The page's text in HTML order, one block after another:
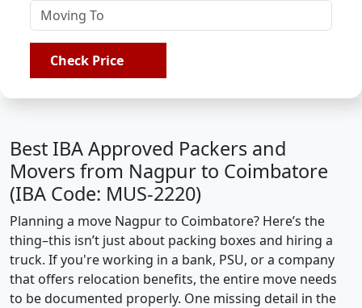
Check Price
Best IBA Approved Packers and
Movers from Nagpur to Coimbatore
(IBA Code: MUS-2220)
Planning a move Nagpur to Coimbatore? Here’s the
thing–this isn’t just about packing boxes and hiring a
truck. If you're working in a bank, PSU, or a company
that offers relocation benefits, the entire move needs
to be documented properly. One missing detail in the